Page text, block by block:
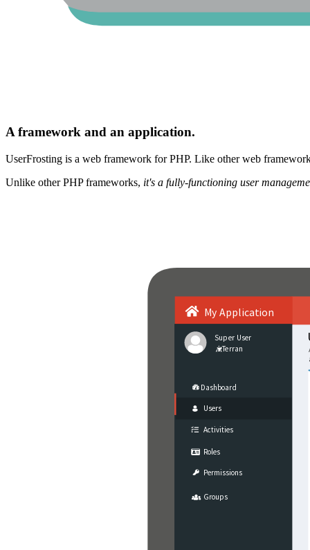
A framework and an application.
UserFrosting is a web framework for PHP. Like other web
Unlike other PHP frameworks, it's a fully-functioning user